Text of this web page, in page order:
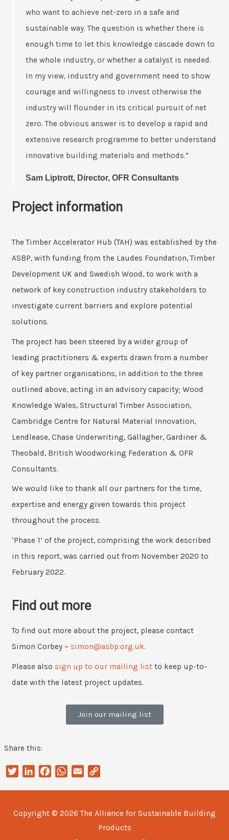
who want to achieve net-zero in a safe and
sustainable way. The question is whether there is
enough time to let this knowledge cascade down to
the whole industry, or whether a catalyst is needed.
In my view, industry and government need to show
courage and willingness to invest otherwise the
industry will flounder in its critical pursuit of net
zero. The obvious answer is to develop a rapid and
extensive research programme to better understand
innovative building materials and methods.”
Sam Liptrott, Director, OFR Consultants
Project information
The Timber Accelerator Hub (TAH) was established by the
ASBP, with funding from the Laudes Foundation, Timber
Development UK and Swedish Wood, to work with a
network of key construction industry stakeholders to
investigate current barriers and explore potential
solutions.
The project has been steered by a wider group of
leading practitioners & experts drawn from a number
of key partner organisations, in addition to the three
outlined above, acting in an advisory capacity; Wood
Knowledge Wales, Structural Timber Association,
Cambridge Centre for Natural Material Innovation,
Lendlease, Chase Underwriting, Gallagher, Gardiner &
Theobald, British Woodworking Federation & OFR
Consultants.
We would like to thank all our partners for the time,
expertise and energy given towards this project
throughout the process.
‘Phase 1’ of the project, comprising the work described
in this report, was carried out from November 2020 to
February 2022.
Find out more
To find out more about the project, please contact
Simon Corbey – simon@asbp.org.uk.
Please also sign up to our mailing list to keep up-to-
date with the latest project updates.
Join our mailing list
Share this:
TwitterLinkedInFacebookWhatsApp
Email
Copyright © 2026The Alliance for Sustainable Building
Products